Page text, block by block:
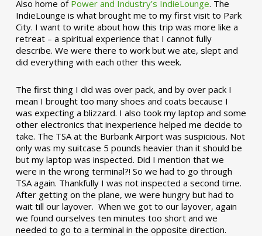
Also home of Power and Industry’s IndieLounge. The
IndieLounge is what brought me to my first visit to Park
City. I want to write about how this trip was more like a
retreat – a spiritual experience that I cannot fully
describe. We were there to work but we ate, slept and
did everything with each other this week.
The first thing I did was over pack, and by over pack I
mean I brought too many shoes and coats because I
was expecting a blizzard. I also took my laptop and some
other electronics that inexperience helped me decide to
take. The TSA at the Burbank Airport was suspicious. Not
only was my suitcase 5 pounds heavier than it should be
but my laptop was inspected. Did I mention that we
were in the wrong terminal?! So we had to go through
TSA again. Thankfully I was not inspected a second time.
After getting on the plane, we were hungry but had to
wait till our layover. When we got to our layover, again
we found ourselves ten minutes too short and we
needed to go to a terminal in the opposite direction.